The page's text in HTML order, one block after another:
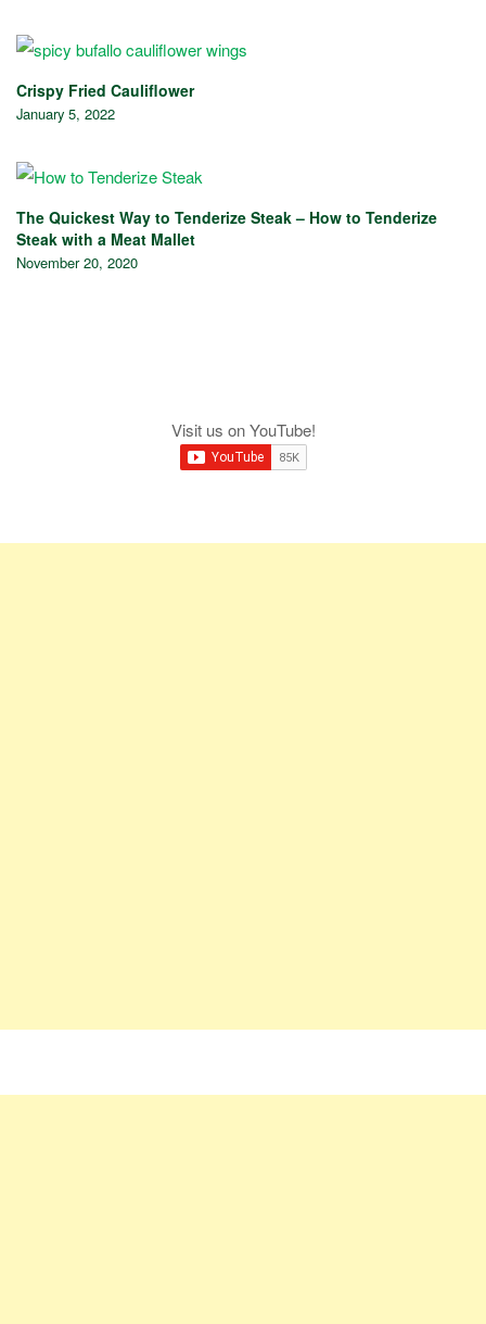
Crispy Fried Cauliflower
January 5, 2022
The Quickest Way to Tenderize Steak – How to Tenderize
Steak with a Meat Mallet
November 20, 2020
Visit us on YouTube!